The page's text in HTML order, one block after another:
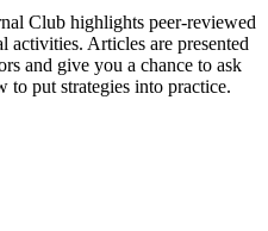
Club highlights peer-reviewed
activities. Articles are presented
and give you a chance to ask
to put strategies into practice.